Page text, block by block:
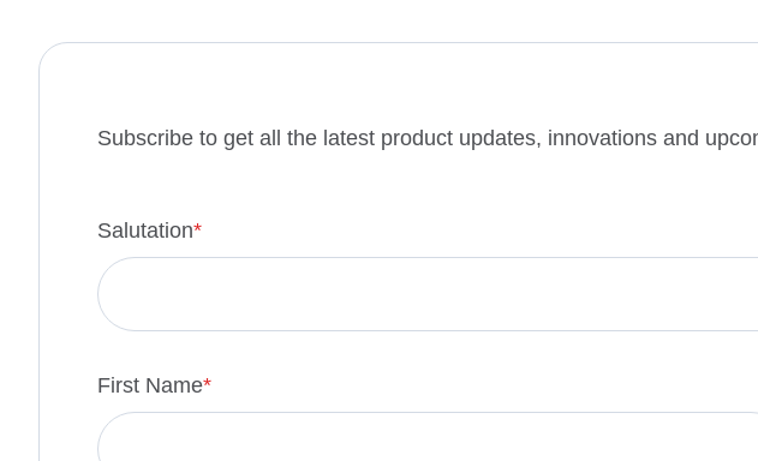
Subscribe to get all the latest product updates, innovations and
Salutation*
First Name*